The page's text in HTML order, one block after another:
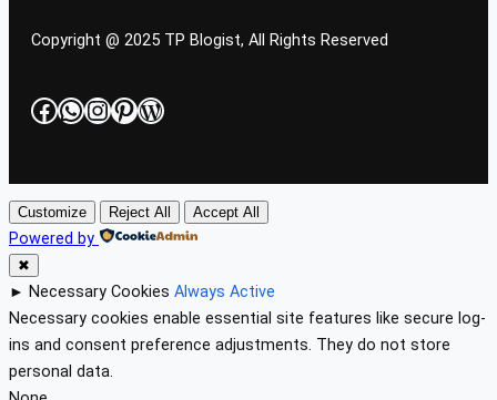
Copyright @ 2025 TP Blogist, All Rights Reserved
Facebook
WhatsApp
Instagram
Pinterest
WordPress
Customize Reject All Accept All
Powered by
✖
► Necessary Cookies Always Active
Necessary cookies enable essential site features like secure log-
ins and consent preference adjustments. They do not store
personal data.